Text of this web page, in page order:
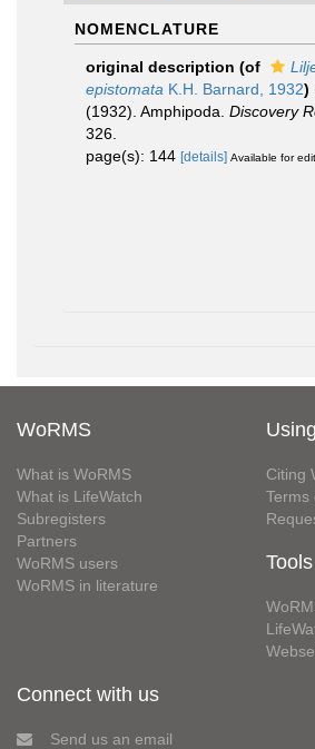
NOMENCLATURE
original description (of
epistomata K.H. Barnard, 1932)
(1932). Amphipoda. Discovery
326.
page(s): 144 [details] Available for
WoRMS
What is WoRMS
What is LifeWatch
Subregisters
Partners
WoRMS users
WoRMS in literature
Citing
Terms
Tools
Connect with us
Send us an email